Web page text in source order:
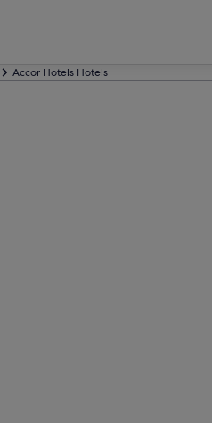
Accor Hotels Hotels